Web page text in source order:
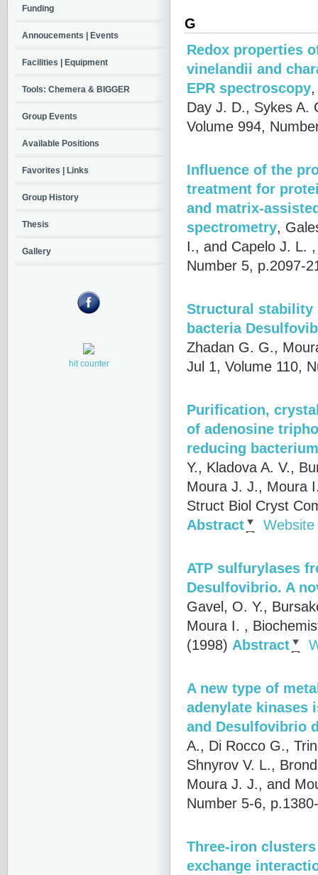
G
Redox properties
vinelandii and
EPR spectroscopy
Day J. D., Sykes A.
Volume 994,
Influence of the
treatment for
and matrix-
spectrometry,
I., and Capelo J. L.
Number 5, p.2097-
Structural stability
bacteria
Zhadan G. G.,
Jul 1, Volume 110,
Purification,
of adenosine
reducing
Y., Kladova A. V.,
Moura J. J., Moura
Struct Biol Cryst
Abstract
Website
ATP sulfurylases
Desulfovibrio. A
Gavel, O. Y.,
Moura I. ,
(1998) Abstract
A new type of
adenylate kinases
and Desulfovibrio
A., Di Rocco G.,
Shnyrov V. L.,
Moura J. J., and
Number 5-6,
Three-iron
exchange
Funding
Annoucements | Events
Facilities | Equipment
Tools: Chemera & BIGGER
Group Events
Available Positions
Favorites | Links
Group History
Thesis
Gallery
hit counter